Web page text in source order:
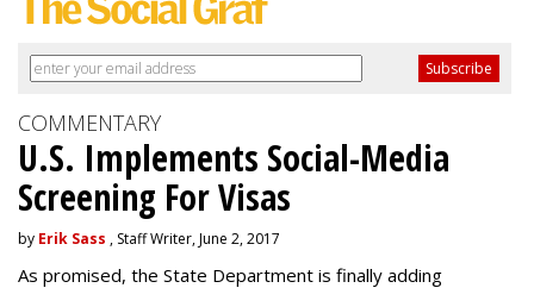
COMMENTARY
U.S. Implements Social-Media
Screening For Visas
by Erik Sass , Staff Writer, June 2, 2017
As promised, the State Department is finally adding